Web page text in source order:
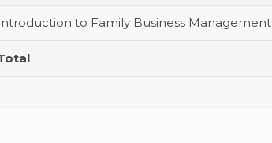
to Family Business Management